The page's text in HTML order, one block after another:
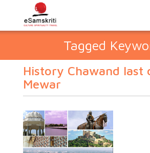
Tagged
History Chawand last
Mewar